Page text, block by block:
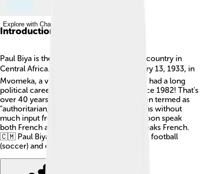
Explore with ChatDino
Introduction
Paul Biya is the President of Cameroon, a country in
Central Africa. 🗺️ He was born on February 13, 1933, in
Mvomeka, a village in Cameroon. Biya has had a long
political career and has been in power since 1982! That's
over 40 years! His leadership style has been termed as
"authoritarian," meaning he makes decisions without
much input from others. People in Cameroon speak
both French and English, but he mostly speaks French.
🇨🇲 Paul Biya also loves to play sports like football
(soccer) and enjoys music! 🎶